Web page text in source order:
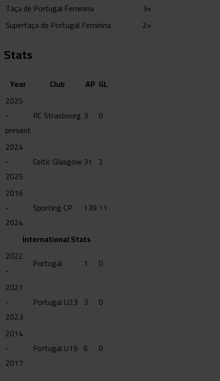
Taça de Portugal Feminina
3×
Supertaça de Portugal Feminina
2×
Stats
Year Club AP GL
2025
-
present
RC Strasbourg 3 0
2024
-
2025
Celtic Glasgow 31 2
2016
-
2024
Sporting CP 139 11
International Stats
2022
-
Portugal 1
0
2021
-
2023
Portugal U23 3 0
2014
-
2017
Portugal U19 6 0